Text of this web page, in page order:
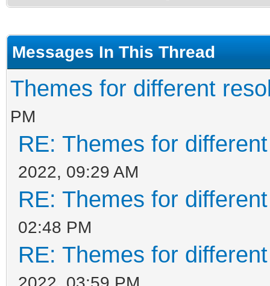
Messages In This Thread
Themes for different
PM
RE: Themes for
2022, 09:29 AM
RE: Themes for
02:48 PM
RE: Themes for